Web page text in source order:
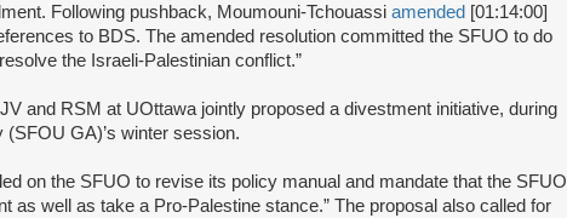
Following pushback, Moumouni-Tchouassi amended [01:14:00]
to BDS. The amended resolution committed the SFUO to do
the Israeli-Palestinian conflict.”
and RSM at UOttawa jointly proposed a divestment initiative, during
GA)’s winter session.
on the SFUO to revise its policy manual and mandate that the SFUO
as well as take a Pro-Palestine stance.” The proposal also called for